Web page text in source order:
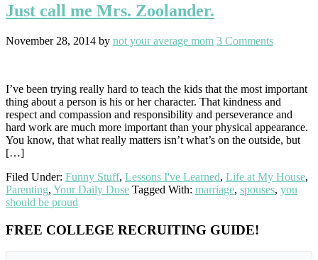
Just call me Mrs. Zoolander.
November 28, 2014 by not your average mom 3 Comments
I’ve been trying really hard to teach the kids that the most important
thing about a person is his or her character. That kindness and
respect and compassion and responsibility and perseverance and
hard work are much more important than your physical appearance.
You know, that what really matters isn’t what’s on the outside, but
[…]
Filed Under: Funny Stuff, Lessons I've Learned, Life at My House,
Parenting, Your Daily Dose Tagged With: marriage, spouses, you
should be proud
Primary
Sidebar
FREE COLLEGE RECRUITING GUIDE!